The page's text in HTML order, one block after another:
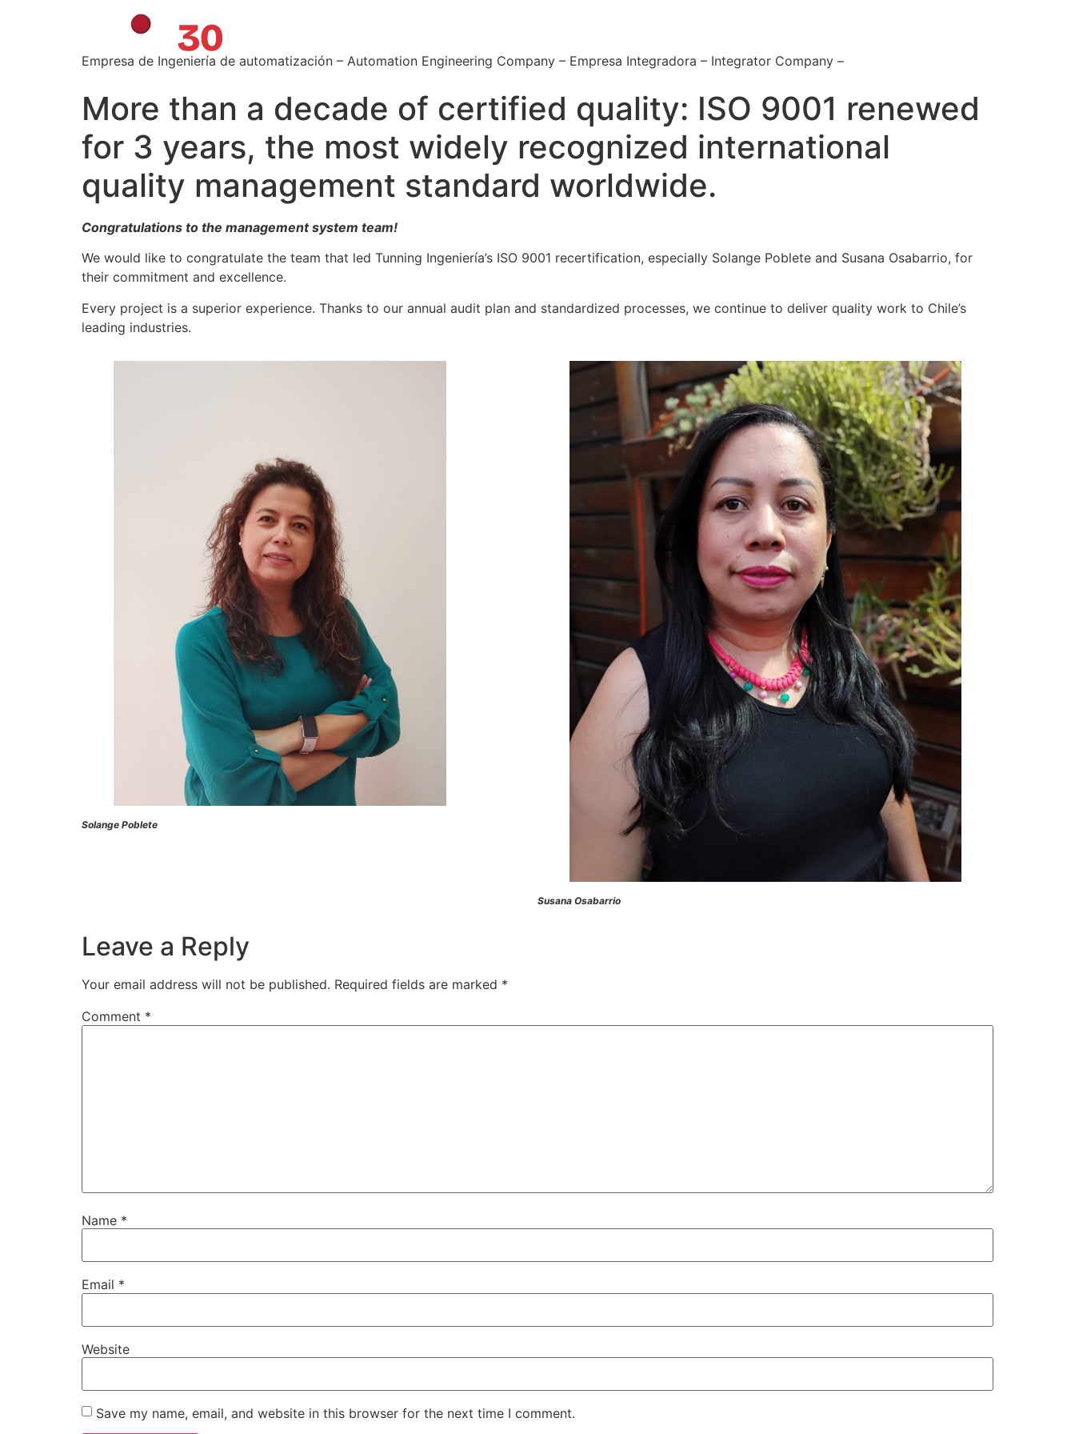
Empresa de Ingeniería de automatización – Automation Engineering Company – Empresa Integradora – Integrator Company –
More than a decade of certified quality: ISO 9001 renewed
for 3 years, the most widely recognized international
quality management standard worldwide.
Congratulations to the management system team!
We would like to congratulate the team that led Tunning Ingeniería’s ISO 9001 recertification, especially Solange Poblete and Susana Osabarrio, for
their commitment and excellence.
Every project is a superior experience. Thanks to our annual audit plan and standardized processes, we continue to deliver quality work to Chile’s
leading industries.
Solange Poblete
Susana Osabarrio
Leave a Reply
Your email address will not be published. Required fields are marked *
Comment *
Name *
Email *
Website
Save my name, email, and website in this browser for the next time I comment.